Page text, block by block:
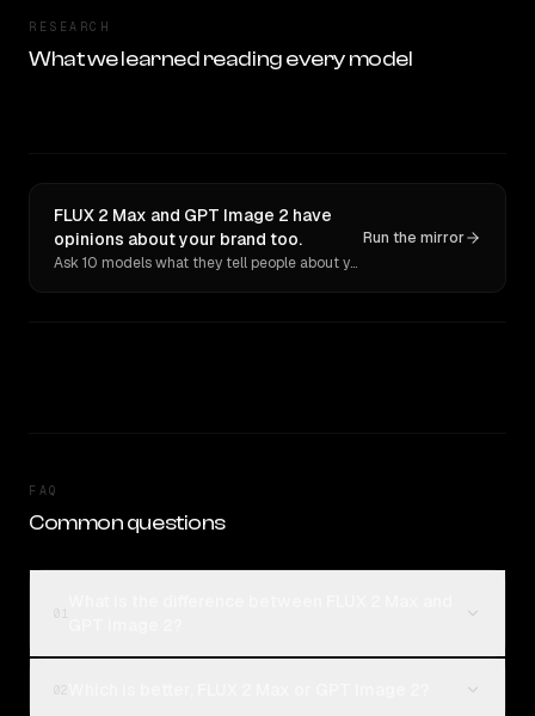
RESEARCH
What we learned reading every model
FLUX 2 Max and GPT Image 2 have
opinions about your brand too.
Ask 10 models what they tell people about you. Verbatim receipts.
Run the mirror
FAQ
Common questions